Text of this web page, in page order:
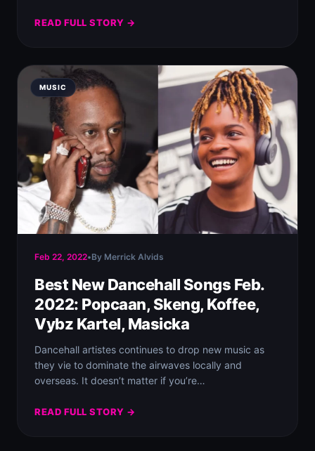
READ FULL STORY →
MUSIC
Feb 22, 2022•By Merrick Alvids
Best New Dancehall Songs Feb.
2022: Popcaan, Skeng, Koffee,
Vybz Kartel, Masicka
Dancehall artistes continues to drop new music as
they vie to dominate the airwaves locally and
overseas. It doesn’t matter if you’re…
READ FULL STORY →